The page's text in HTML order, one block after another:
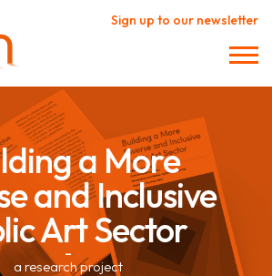
Sign up to our newsletter
a More
and Inclusive
Art Sector
–
a research project